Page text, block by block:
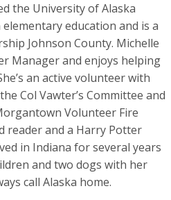
the University of Alaska
education and is a
Johnson County. Michelle
Manager and enjoys helping
an active volunteer with
Col Vawter’s Committee and
Volunteer Fire
reader and a Harry Potter
in Indiana for several years
and two dogs with her
call Alaska home.